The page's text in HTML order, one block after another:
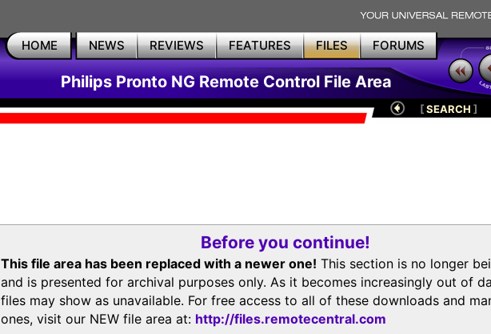
HOME NEWS REVIEWS FEATURES FILES FORUMS
Philips Pronto NG Remote Control File Area
[SEARCH ]
Before you continue!
This file area has been replaced with a newer one! This section is no longer
and is presented for archival purposes only. As it becomes increasingly out of
files may show as unavailable. For free access to all of these downloads and
ones, visit our NEW file area at: http://files.remotecentral.com